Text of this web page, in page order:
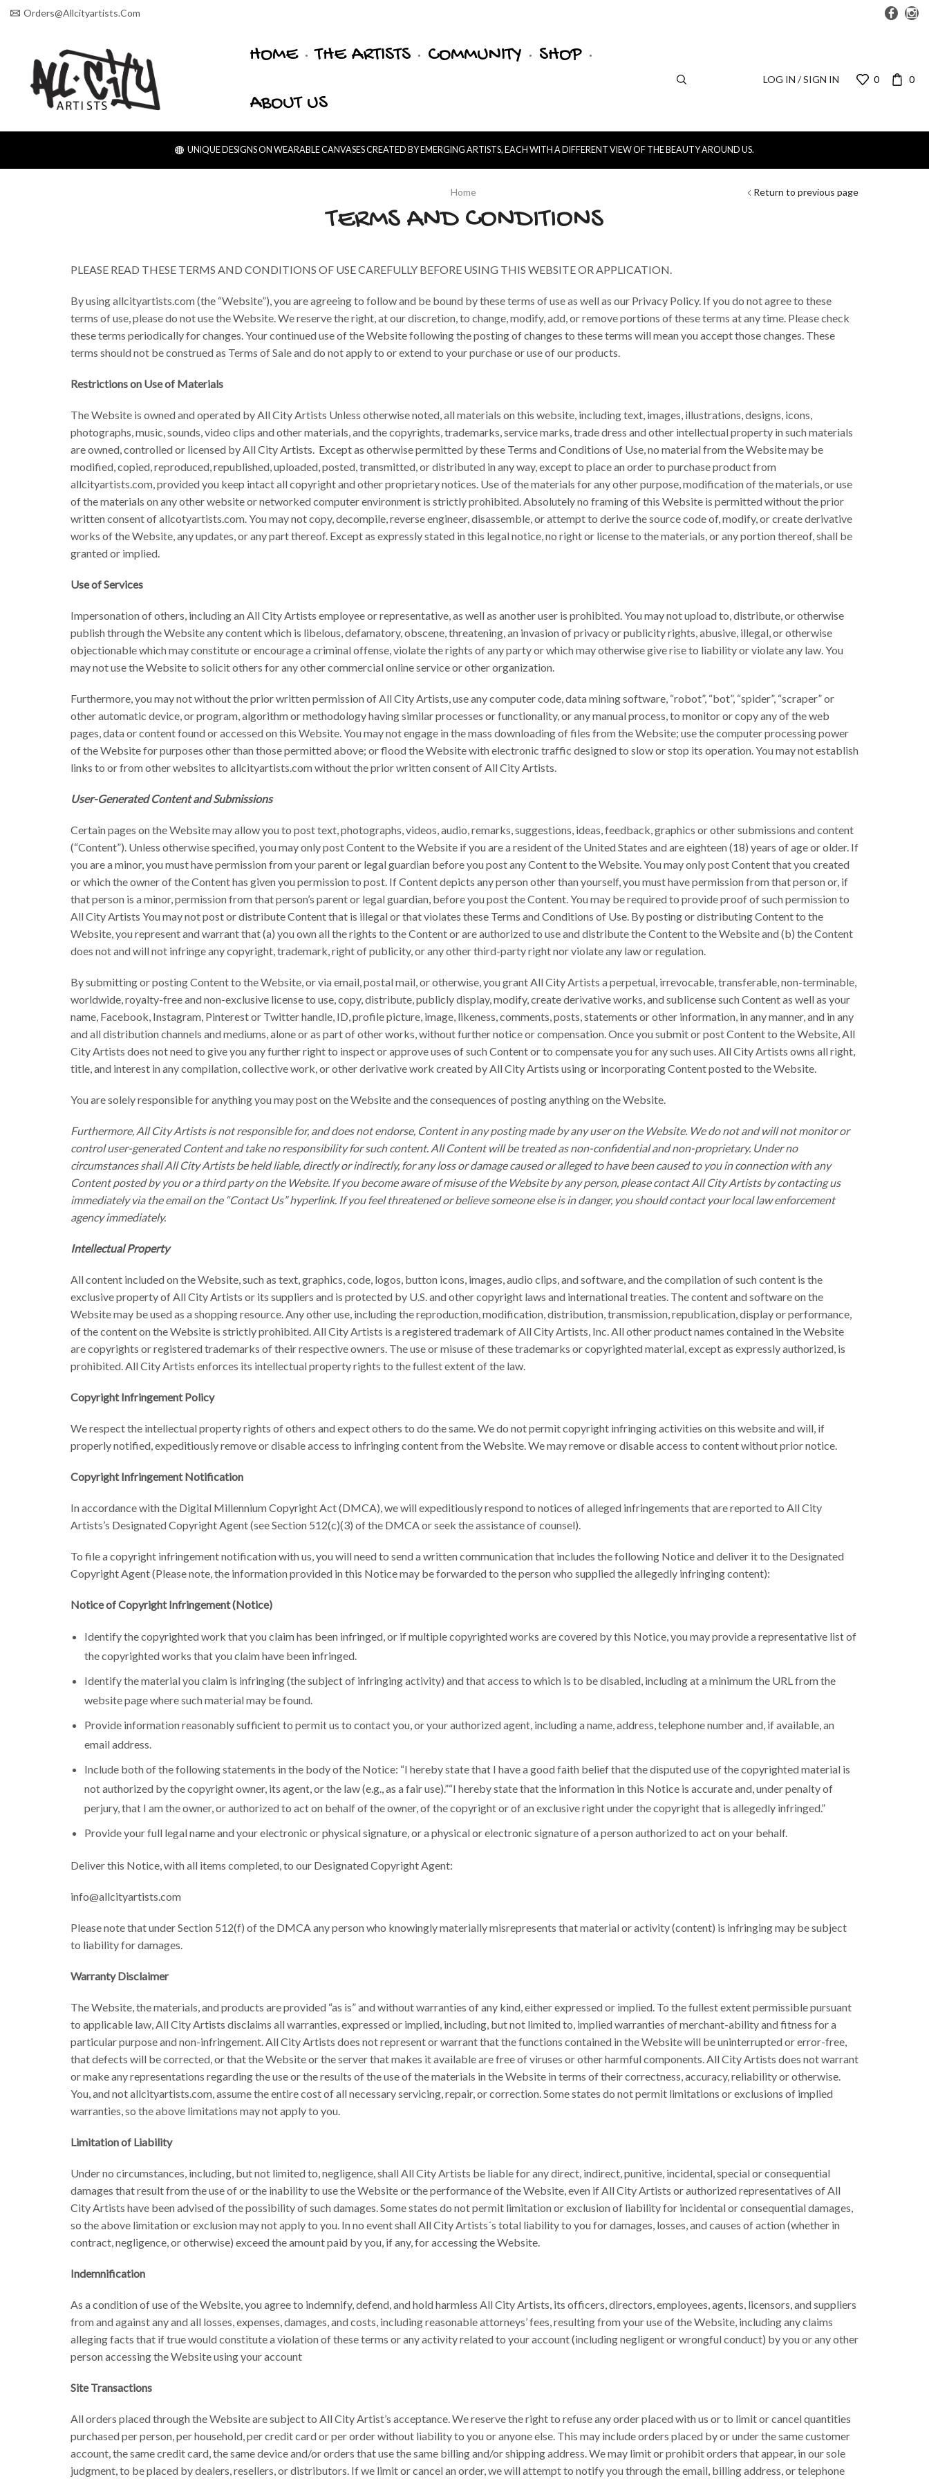
Orders@allcityartists.com
HOME THE ARTISTS COMMUNITY SHOP
ABOUT US
LOG IN / SIGN IN 0 0
UNIQUE DESIGNS ON WEARABLE CANVASES CREATED BY EMERGING ARTISTS, EACH WITH A DIFFERENT VIEW OF THE BEAUTY AROUND US.
Return to previous page
Home
TERMS AND CONDITIONS
PLEASE READ THESE TERMS AND CONDITIONS OF USE CAREFULLY BEFORE USING THIS WEBSITE OR APPLICATION.
By using allcityartists.com (the “Website”), you are agreeing to follow and be bound by these terms of use as well as our Privacy Policy. If you do not agree to these
terms of use, please do not use the Website. We reserve the right, at our discretion, to change, modify, add, or remove portions of these terms at any time. Please check
these terms periodically for changes. Your continued use of the Website following the posting of changes to these terms will mean you accept those changes. These
terms should not be construed as Terms of Sale and do not apply to or extend to your purchase or use of our products.
Restrictions on Use of Materials
The Website is owned and operated by All City Artists Unless otherwise noted, all materials on this website, including text, images, illustrations, designs, icons,
photographs, music, sounds, video clips and other materials, and the copyrights, trademarks, service marks, trade dress and other intellectual property in such materials
are owned, controlled or licensed by All City Artists. Except as otherwise permitted by these Terms and Conditions of Use, no material from the Website may be
modified, copied, reproduced, republished, uploaded, posted, transmitted, or distributed in any way, except to place an order to purchase product from
allcityartists.com, provided you keep intact all copyright and other proprietary notices. Use of the materials for any other purpose, modification of the materials, or use
of the materials on any other website or networked computer environment is strictly prohibited. Absolutely no framing of this Website is permitted without the prior
written consent of allcotyartists.com. You may not copy, decompile, reverse engineer, disassemble, or attempt to derive the source code of, modify, or create derivative
works of the Website, any updates, or any part thereof. Except as expressly stated in this legal notice, no right or license to the materials, or any portion thereof, shall be
granted or implied.
Use of Services
Impersonation of others, including an All City Artists employee or representative, as well as another user is prohibited. You may not upload to, distribute, or otherwise
publish through the Website any content which is libelous, defamatory, obscene, threatening, an invasion of privacy or publicity rights, abusive, illegal, or otherwise
objectionable which may constitute or encourage a criminal offense, violate the rights of any party or which may otherwise give rise to liability or violate any law. You
may not use the Website to solicit others for any other commercial online service or other organization.
Furthermore, you may not without the prior written permission of All City Artists, use any computer code, data mining software, “robot”, “bot”, “spider”, “scraper” or
other automatic device, or program, algorithm or methodology having similar processes or functionality, or any manual process, to monitor or copy any of the web
pages, data or content found or accessed on this Website. You may not engage in the mass downloading of files from the Website; use the computer processing power
of the Website for purposes other than those permitted above; or flood the Website with electronic traffic designed to slow or stop its operation. You may not establish
links to or from other websites to allcityartists.com without the prior written consent of All City Artists.
User-Generated Content and Submissions
Certain pages on the Website may allow you to post text, photographs, videos, audio, remarks, suggestions, ideas, feedback, graphics or other submissions and content
(“Content”). Unless otherwise specified, you may only post Content to the Website if you are a resident of the United States and are eighteen (18) years of age or older. If
you are a minor, you must have permission from your parent or legal guardian before you post any Content to the Website. You may only post Content that you created
or which the owner of the Content has given you permission to post. If Content depicts any person other than yourself, you must have permission from that person or, if
that person is a minor, permission from that person’s parent or legal guardian, before you post the Content. You may be required to provide proof of such permission to
All City Artists You may not post or distribute Content that is illegal or that violates these Terms and Conditions of Use. By posting or distributing Content to the
Website, you represent and warrant that (a) you own all the rights to the Content or are authorized to use and distribute the Content to the Website and (b) the Content
does not and will not infringe any copyright, trademark, right of publicity, or any other third-party right nor violate any law or regulation.
By submitting or posting Content to the Website, or via email, postal mail, or otherwise, you grant All City Artists a perpetual, irrevocable, transferable, non-terminable,
worldwide, royalty-free and non-exclusive license to use, copy, distribute, publicly display, modify, create derivative works, and sublicense such Content as well as your
name, Facebook, Instagram, Pinterest or Twitter handle, ID, profile picture, image, likeness, comments, posts, statements or other information, in any manner, and in any
and all distribution channels and mediums, alone or as part of other works, without further notice or compensation. Once you submit or post Content to the Website, All
City Artists does not need to give you any further right to inspect or approve uses of such Content or to compensate you for any such uses. All City Artists owns all right,
title, and interest in any compilation, collective work, or other derivative work created by All City Artists using or incorporating Content posted to the Website.
You are solely responsible for anything you may post on the Website and the consequences of posting anything on the Website.
Furthermore, All City Artists is not responsible for, and does not endorse, Content in any posting made by any user on the Website. We do not and will not monitor or
control user-generated Content and take no responsibility for such content. All Content will be treated as non-confidential and non-proprietary. Under no
circumstances shall All City Artists be held liable, directly or indirectly, for any loss or damage caused or alleged to have been caused to you in connection with any
Content posted by you or a third party on the Website. If you become aware of misuse of the Website by any person, please contact All City Artists by contacting us
immediately via the email on the “Contact Us” hyperlink. If you feel threatened or believe someone else is in danger, you should contact your local law enforcement
agency immediately.
Intellectual Property
All content included on the Website, such as text, graphics, code, logos, button icons, images, audio clips, and software, and the compilation of such content is the
exclusive property of All City Artists or its suppliers and is protected by U.S. and other copyright laws and international treaties. The content and software on the
Website may be used as a shopping resource. Any other use, including the reproduction, modification, distribution, transmission, republication, display or performance,
of the content on the Website is strictly prohibited. All City Artists is a registered trademark of All City Artists, Inc. All other product names contained in the Website
are copyrights or registered trademarks of their respective owners. The use or misuse of these trademarks or copyrighted material, except as expressly authorized, is
prohibited. All City Artists enforces its intellectual property rights to the fullest extent of the law.
Copyright Infringement Policy
We respect the intellectual property rights of others and expect others to do the same. We do not permit copyright infringing activities on this website and will, if
properly notified, expeditiously remove or disable access to infringing content from the Website. We may remove or disable access to content without prior notice.
Copyright Infringement Notification
In accordance with the Digital Millennium Copyright Act (DMCA), we will expeditiously respond to notices of alleged infringements that are reported to All City
Artists’s Designated Copyright Agent (see Section 512(c)(3) of the DMCA or seek the assistance of counsel).
To file a copyright infringement notification with us, you will need to send a written communication that includes the following Notice and deliver it to the Designated
Copyright Agent (Please note, the information provided in this Notice may be forwarded to the person who supplied the allegedly infringing content):
Notice of Copyright Infringement (Notice)
Identify the copyrighted work that you claim has been infringed, or if multiple copyrighted works are covered by this Notice, you may provide a representative list of
the copyrighted works that you claim have been infringed.
Identify the material you claim is infringing (the subject of infringing activity) and that access to which is to be disabled, including at a minimum the URL from the
website page where such material may be found.
Provide information reasonably sufficient to permit us to contact you, or your authorized agent, including a name, address, telephone number and, if available, an
email address.
Include both of the following statements in the body of the Notice: “I hereby state that I have a good faith belief that the disputed use of the copyrighted material is
not authorized by the copyright owner, its agent, or the law (e.g., as a fair use).”“I hereby state that the information in this Notice is accurate and, under penalty of
perjury, that I am the owner, or authorized to act on behalf of the owner, of the copyright or of an exclusive right under the copyright that is allegedly infringed.”
Provide your full legal name and your electronic or physical signature, or a physical or electronic signature of a person authorized to act on your behalf.
Deliver this Notice, with all items completed, to our Designated Copyright Agent:
info@allcityartists.com
Please note that under Section 512(f) of the DMCA any person who knowingly materially misrepresents that material or activity (content) is infringing may be subject
to liability for damages.
Warranty Disclaimer
The Website, the materials, and products are provided “as is” and without warranties of any kind, either expressed or implied. To the fullest extent permissible pursuant
to applicable law, All City Artists disclaims all warranties, expressed or implied, including, but not limited to, implied warranties of merchant-ability and fitness for a
particular purpose and non-infringement. All City Artists does not represent or warrant that the functions contained in the Website will be uninterrupted or error-free,
that defects will be corrected, or that the Website or the server that makes it available are free of viruses or other harmful components. All City Artists does not warrant
or make any representations regarding the use or the results of the use of the materials in the Website in terms of their correctness, accuracy, reliability or otherwise.
You, and not allcityartists.com, assume the entire cost of all necessary servicing, repair, or correction. Some states do not permit limitations or exclusions of implied
warranties, so the above limitations may not apply to you.
Limitation of Liability
Under no circumstances, including, but not limited to, negligence, shall All City Artists be liable for any direct, indirect, punitive, incidental, special or consequential
damages that result from the use of or the inability to use the Website or the performance of the Website, even if All City Artists or authorized representatives of All
City Artists have been advised of the possibility of such damages. Some states do not permit limitation or exclusion of liability for incidental or consequential damages,
so the above limitation or exclusion may not apply to you. In no event shall All City Artists´s total liability to you for damages, losses, and causes of action (whether in
contract, negligence, or otherwise) exceed the amount paid by you, if any, for accessing the Website.
Indemnification
As a condition of use of the Website, you agree to indemnify, defend, and hold harmless All City Artists, its officers, directors, employees, agents, licensors, and suppliers
from and against any and all losses, expenses, damages, and costs, including reasonable attorneys’ fees, resulting from your use of the Website, including any claims
alleging facts that if true would constitute a violation of these terms or any activity related to your account (including negligent or wrongful conduct) by you or any other
person accessing the Website using your account
Site Transactions
All orders placed through the Website are subject to All City Artist’s acceptance. We reserve the right to refuse any order placed with us or to limit or cancel quantities
purchased per person, per household, per credit card or per order without liability to you or anyone else. This may include orders placed by or under the same customer
account, the same credit card, the same device and/or orders that use the same billing and/or shipping address. We may limit or prohibit orders that appear, in our sole
judgment, to be placed by dealers, resellers, or distributors. If we limit or cancel an order, we will attempt to notify you through the email, billing address, or telephone